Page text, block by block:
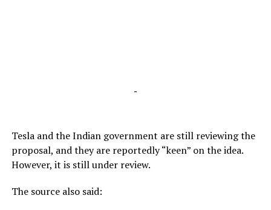
-
Tesla and the Indian government are still reviewing the
proposal, and they are reportedly “keen” on the idea.
However, it is still under review.
The source also said: